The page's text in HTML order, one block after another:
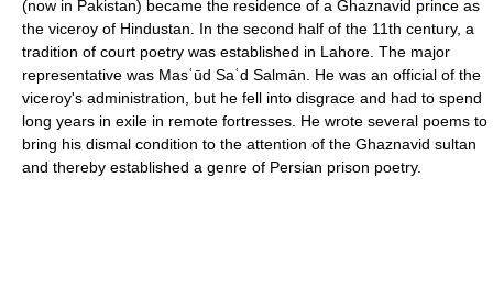
(now in Pakistan) became the residence of a Ghaznavid prince as
the viceroy of Hindustan. In the second half of the 11th century, a
tradition of court poetry was established in Lahore. The major
representative was Masʿūd Saʿd Salmān. He was an official of the
viceroy's administration, but he fell into disgrace and had to spend
long years in exile in remote fortresses. He wrote several poems to
bring his dismal condition to the attention of the Ghaznavid sultan
and thereby established a genre of Persian prison poetry.